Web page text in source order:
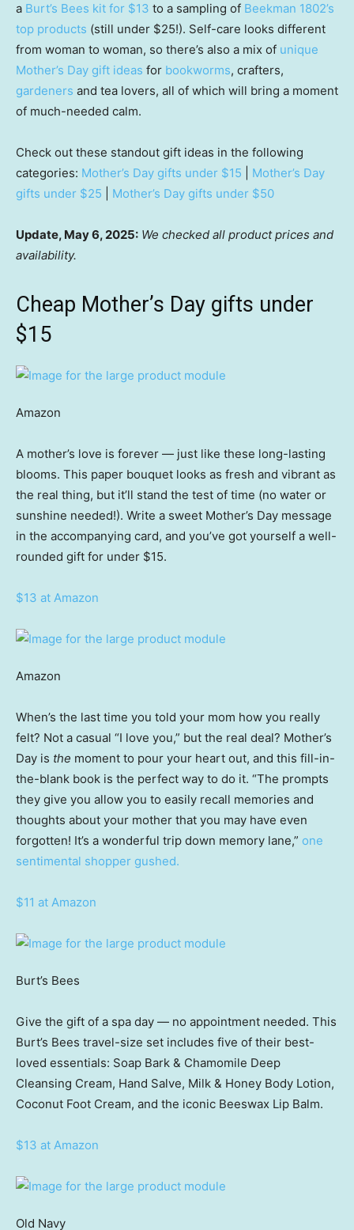
a Burt’s Bees kit for $13 to a sampling of Beekman 1802’s
top products (still under $25!). Self-care looks different
from woman to woman, so there’s also a mix of unique
Mother’s Day gift ideas for bookworms, crafters,
gardeners and tea lovers, all of which will bring a moment
of much-needed calm.
Check out these standout gift ideas in the following
categories: Mother’s Day gifts under $15
Mother’s Day
gifts under $25
Mother’s Day gifts under $50
Update, May 6, 2025: We checked all product prices and
availability.
Cheap Mother’s Day gifts under
$15
Amazon
A mother’s love is forever — just like these long-lasting
blooms. This paper bouquet looks as fresh and vibrant as
the real thing, but it’ll stand the test of time (no water or
sunshine needed!). Write a sweet Mother’s Day message
in the accompanying card, and you’ve got yourself a well-
rounded gift for under $15.
$13 at Amazon
Amazon
When’s the last time you told your mom how you really
felt? Not a casual “I love you,” but the real deal? Mother’s
Day is the moment to pour your heart out, and this fill-in-
the-blank book is the perfect way to do it. “The prompts
they give you allow you to easily recall memories and
thoughts about your mother that you may have even
forgotten! It’s a wonderful trip down memory lane,” one
sentimental shopper gushed.
$11 at Amazon
Burt’s Bees
Give the gift of a spa day — no appointment needed. This
Burt’s Bees travel-size set includes five of their best-
loved essentials: Soap Bark & Chamomile Deep
Cleansing Cream, Hand Salve, Milk & Honey Body Lotion,
Coconut Foot Cream, and the iconic Beeswax Lip Balm.
$13 at Amazon
Old Navy